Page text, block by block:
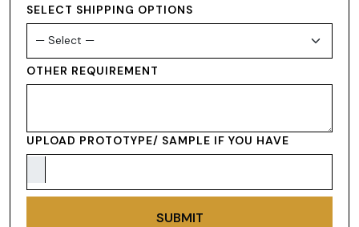
SELECT SHIPPING OPTIONS
OTHER REQUIREMENT
UPLOAD PROTOTYPE/ SAMPLE IF YOU HAVE
SUBMIT